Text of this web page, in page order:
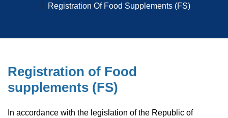
Registration Of Food Supplements (FS)
Registration of Food
supplements (FS)
In accordance with the legislation of the Republic of